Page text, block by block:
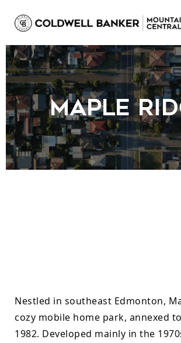
MAPLE
Nestled in southeast Edmonton,
cozy mobile home park, annexed
1982. Developed mainly in the